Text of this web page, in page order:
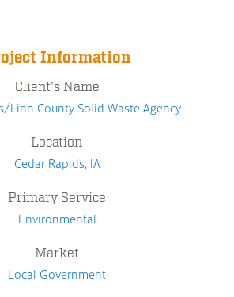
Information
Client's Name
Linn County Solid Waste Agency
Location
Cedar Rapids, IA
Primary Service
Environmental
Market
Local Government